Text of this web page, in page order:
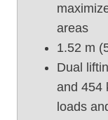
o
m
L
areas
1.52 m
Dual
and 454
loads